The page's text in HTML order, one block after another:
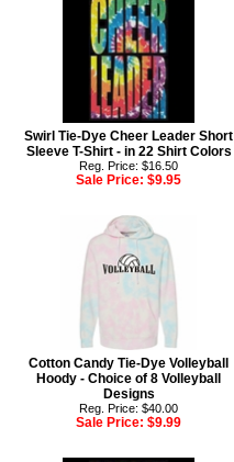
Swirl Tie-Dye Cheer Leader Short
Sleeve T-Shirt - in 22 Shirt Colors
Reg. Price: $16.50
Sale Price: $9.95
Cotton Candy Tie-Dye Volleyball
Hoody - Choice of 8 Volleyball
Designs
Reg. Price: $40.00
Sale Price: $9.99